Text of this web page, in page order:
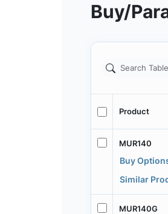
Buy/
Product
MUR140
Buy
Similar
MUR140G